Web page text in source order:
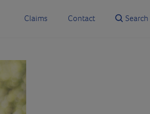
Claims Contact Search